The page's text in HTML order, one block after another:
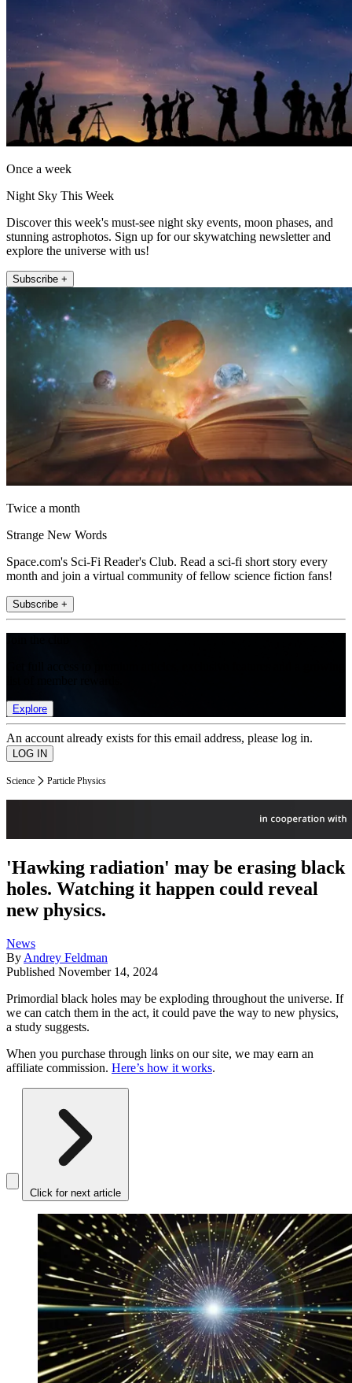
Once a week
Night Sky This Week
Discover this week's must-see night sky events, moon phases, and
stunning astrophotos. Sign up for our skywatching newsletter and
explore the universe with us!
Subscribe +
Twice a month
Strange New Words
Space.com's Sci-Fi Reader's Club. Read a sci-fi short story every
month and join a virtual community of fellow science fiction fans!
Subscribe +
Explore
An account already exists for this email address, please log in.
Science Particle Physics
'Hawking radiation' may be erasing black
holes. Watching it happen could reveal
new physics.
News
By Andrey Feldman
Published November 14, 2024
Primordial black holes may be exploding throughout the universe. If
we can catch them in the act, it could pave the way to new physics,
a study suggests.
When you purchase through links on our site, we may earn an
affiliate commission. Here’s how it works.
Click for next article